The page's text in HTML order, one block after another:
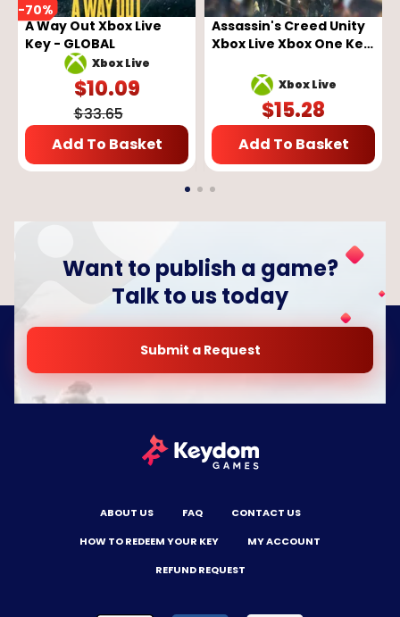
-70%
A Way Out Xbox Live
Key - GLOBAL
Xbox Live
$10.09
$33.65
Add To Basket
Assassin's Creed Unity
Xbox Live Xbox One Key
Xbox Live
$15.28
Add To Basket
Want to publish a game?
Talk to us today
Submit a Request
ABOUT US FAQ
CONTACT US
HOW TO REDEEM YOUR KEY
MY ACCOUNT
REFUND REQUEST